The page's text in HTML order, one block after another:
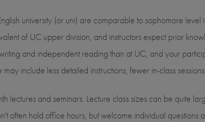
university (or uni) are comparable to sophomore level
of UC upper division, and instructors expect prior
and independent reading than at UC, and your
include less detailed instructions, fewer in-class
lectures and seminars. Lecture class sizes can be quite
often hold office hours, but welcome individual questions